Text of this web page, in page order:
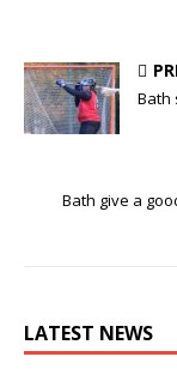
Bath
Bath give a
LATEST NEWS